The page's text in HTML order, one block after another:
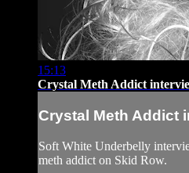
15:13
Crystal Meth Addict
Crystal Meth Addict
Soft White Underbelly
meth addict on Skid Row.